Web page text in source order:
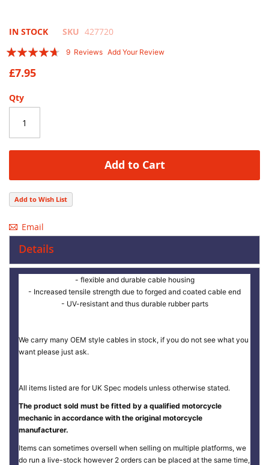
Skip
the
beginning
of
images
IN STOCK SKU 427720
Rating:
9 Reviews Add Your Review
£7.95
Qty
Add to Cart
Add to Wish List
Email
Details
- flexible and durable cable housing
- Increased tensile strength due to forged and coated cable end
- UV-resistant and thus durable rubber parts
We carry many OEM style cables in stock, if you do not see what you
want please just ask.
All items listed are for UK Spec models unless otherwise stated.
The product sold must be fitted by a qualified motorcycle
mechanic in accordance with the original motorcycle
manufacturer.
Items can sometimes oversell when selling on multiple platforms, we
do run a live-stock however 2 orders can be placed at the same time,